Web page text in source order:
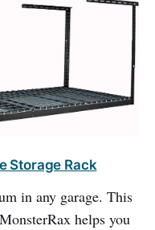
Storage Rack
in any garage. This
helps you